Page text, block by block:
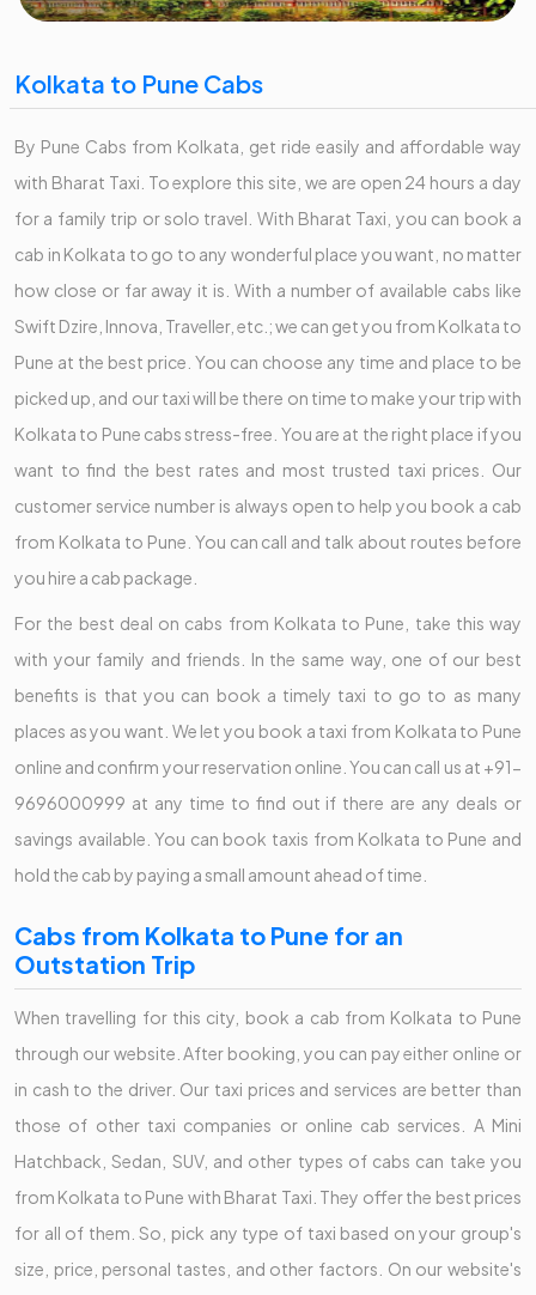
Kolkata to Pune Cabs
By Pune Cabs from Kolkata, get ride easily and affordable way
with Bharat Taxi. To explore this site, we are open 24 hours a day
for a family trip or solo travel. With Bharat Taxi, you can book a
cab in Kolkata to go to any wonderful place you want, no matter
how close or far away it is. With a number of available cabs like
Swift Dzire, Innova, Traveller, etc.; we can get you from Kolkata to
Pune at the best price. You can choose any time and place to be
picked up, and our taxi will be there on time to make your trip with
Kolkata to Pune cabs stress-free. You are at the right place if you
want to find the best rates and most trusted taxi prices. Our
customer service number is always open to help you book a cab
from Kolkata to Pune. You can call and talk about routes before
you hire a cab package.
For the best deal on cabs from Kolkata to Pune, take this way
with your family and friends. In the same way, one of our best
benefits is that you can book a timely taxi to go to as many
places as you want. We let you book a taxi from Kolkata to Pune
online and confirm your reservation online. You can call us at +91-
9696000999 at any time to find out if there are any deals or
savings available. You can book taxis from Kolkata to Pune and
hold the cab by paying a small amount ahead of time.
Cabs from Kolkata to Pune for an
Outstation Trip
When travelling for this city, book a cab from Kolkata to Pune
through our website. After booking, you can pay either online or
in cash to the driver. Our taxi prices and services are better than
those of other taxi companies or online cab services. A Mini
Hatchback, Sedan, SUV, and other types of cabs can take you
from Kolkata to Pune with Bharat Taxi. They offer the best prices
for all of them. So, pick any type of taxi based on your group's
size, price, personal tastes, and other factors. On our website's